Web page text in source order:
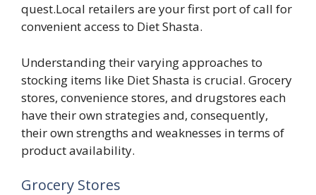
quest.Local retailers are your first port of call for
convenient access to Diet Shasta.
Understanding their varying approaches to
stocking items like Diet Shasta is crucial. Grocery
stores, convenience stores, and drugstores each
have their own strategies and, consequently,
their own strengths and weaknesses in terms of
product availability.
Grocery Stores